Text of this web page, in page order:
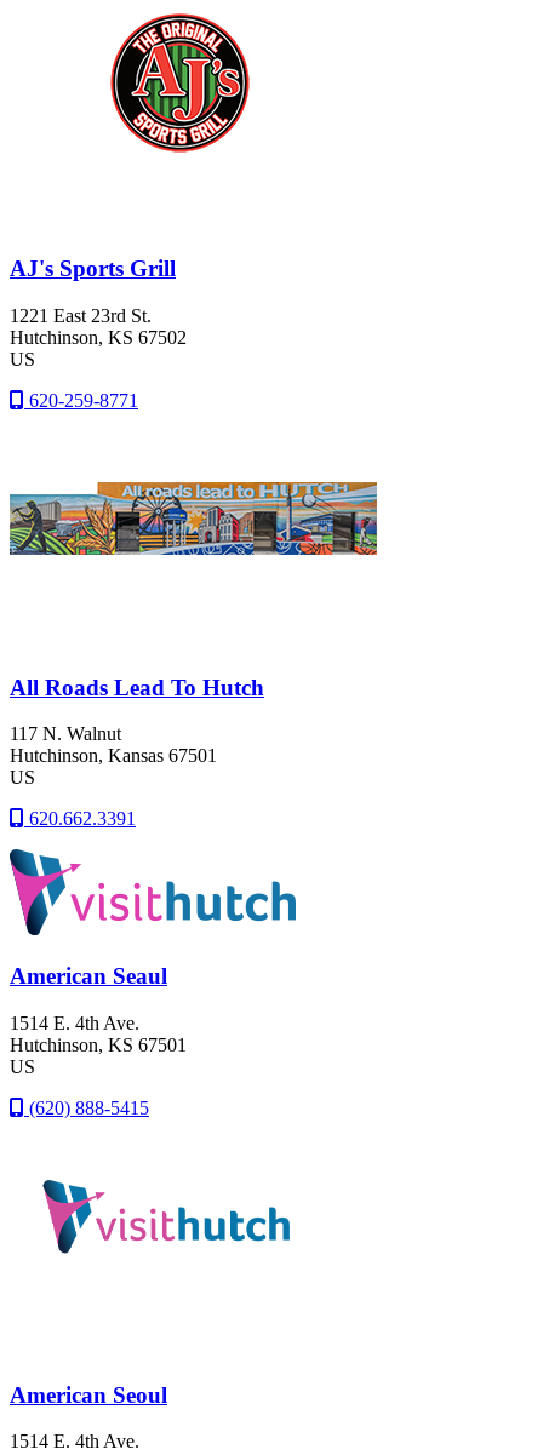
AJ's Sports Grill
1221 East 23rd St.
Hutchinson, KS 67502
US
620-259-8771
All Roads Lead To Hutch
117 N. Walnut
Hutchinson, Kansas 67501
US
620.662.3391
American Seaul
1514 E. 4th Ave.
Hutchinson, KS 67501
US
(620) 888-5415
American Seoul
1514 E. 4th Ave.